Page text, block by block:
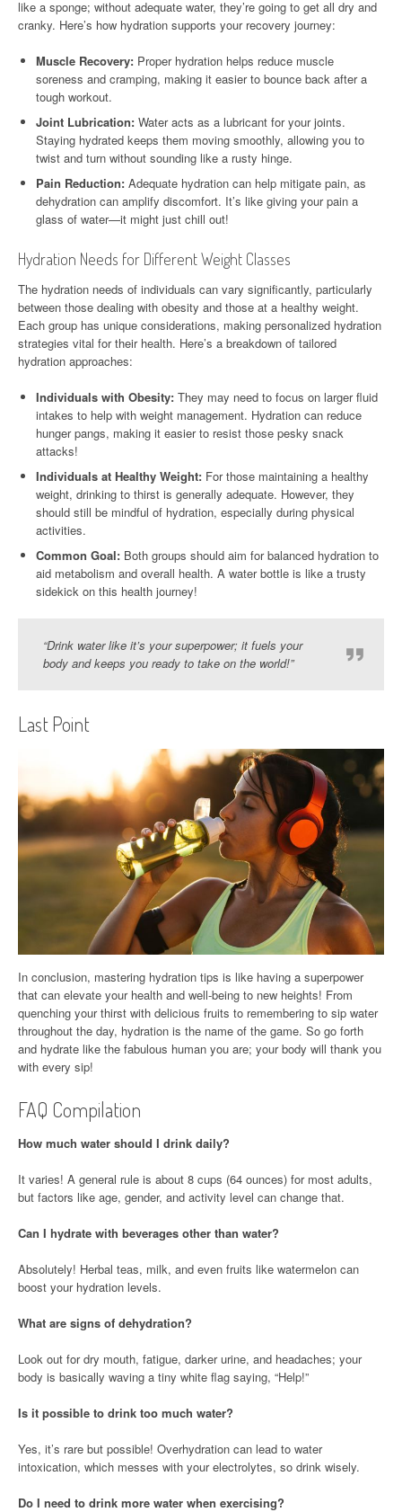
like a sponge; without adequate water, they’re going to get all dry and
cranky. Here’s how hydration supports your recovery journey:
Muscle Recovery: Proper hydration helps reduce muscle
soreness and cramping, making it easier to bounce back after a
tough workout.
Joint Lubrication: Water acts as a lubricant for your joints.
Staying hydrated keeps them moving smoothly, allowing you to
twist and turn without sounding like a rusty hinge.
Pain Reduction: Adequate hydration can help mitigate pain, as
dehydration can amplify discomfort. It’s like giving your pain a
glass of water—it might just chill out!
Hydration Needs for Different Weight Classes
The hydration needs of individuals can vary significantly, particularly
between those dealing with obesity and those at a healthy weight.
Each group has unique considerations, making personalized hydration
strategies vital for their health. Here’s a breakdown of tailored
hydration approaches:
Individuals with Obesity: They may need to focus on larger fluid
intakes to help with weight management. Hydration can reduce
hunger pangs, making it easier to resist those pesky snack
attacks!
Individuals at Healthy Weight: For those maintaining a healthy
weight, drinking to thirst is generally adequate. However, they
should still be mindful of hydration, especially during physical
activities.
Common Goal: Both groups should aim for balanced hydration to
aid metabolism and overall health. A water bottle is like a trusty
sidekick on this health journey!
“Drink water like it’s your superpower; it fuels your
body and keeps you ready to take on the world!”
Last Point
In conclusion, mastering hydration tips is like having a superpower
that can elevate your health and well-being to new heights! From
quenching your thirst with delicious fruits to remembering to sip water
throughout the day, hydration is the name of the game. So go forth
and hydrate like the fabulous human you are; your body will thank you
with every sip!
FAQ Compilation
How much water should I drink daily?
It varies! A general rule is about 8 cups (64 ounces) for most adults,
but factors like age, gender, and activity level can change that.
Can I hydrate with beverages other than water?
Absolutely! Herbal teas, milk, and even fruits like watermelon can
boost your hydration levels.
What are signs of dehydration?
Look out for dry mouth, fatigue, darker urine, and headaches; your
body is basically waving a tiny white flag saying, “Help!”
Is it possible to drink too much water?
Yes, it’s rare but possible! Overhydration can lead to water
intoxication, which messes with your electrolytes, so drink wisely.
Do I need to drink more water when exercising?